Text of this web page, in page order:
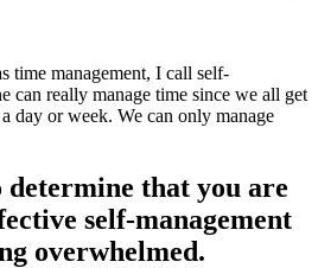
time management, I call self-
can really manage time since we all get
day or week. We can only manage
determine that you are
self-management
overwhelmed.